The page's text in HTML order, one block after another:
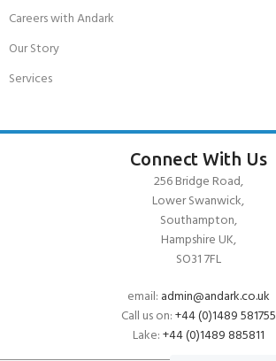
Careers with Andark
Our Story
Services
Connect With Us
256 Bridge Road,
Lower Swanwick,
Southampton,
Hampshire UK,
SO31 7FL
email: admin@andark.co.uk
Call us on:+44 (0)1489 581755
Lake:+44 (0)1489 885811